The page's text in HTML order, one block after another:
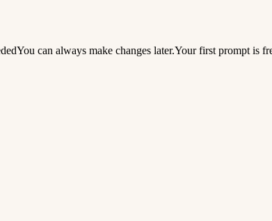
You can always make changes later.Your first prompt is